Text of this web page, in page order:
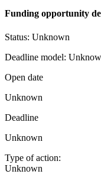
Funding opportunity
Status: Unknown
Deadline model:
Open date
Unknown
Deadline
Unknown
Type of action:
Unknown